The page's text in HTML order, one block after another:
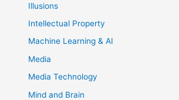
Illusions
Intellectual Property
Machine Learning & AI
Media
Media Technology
Mind and Brain